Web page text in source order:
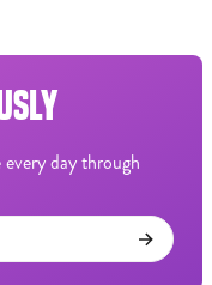
day through